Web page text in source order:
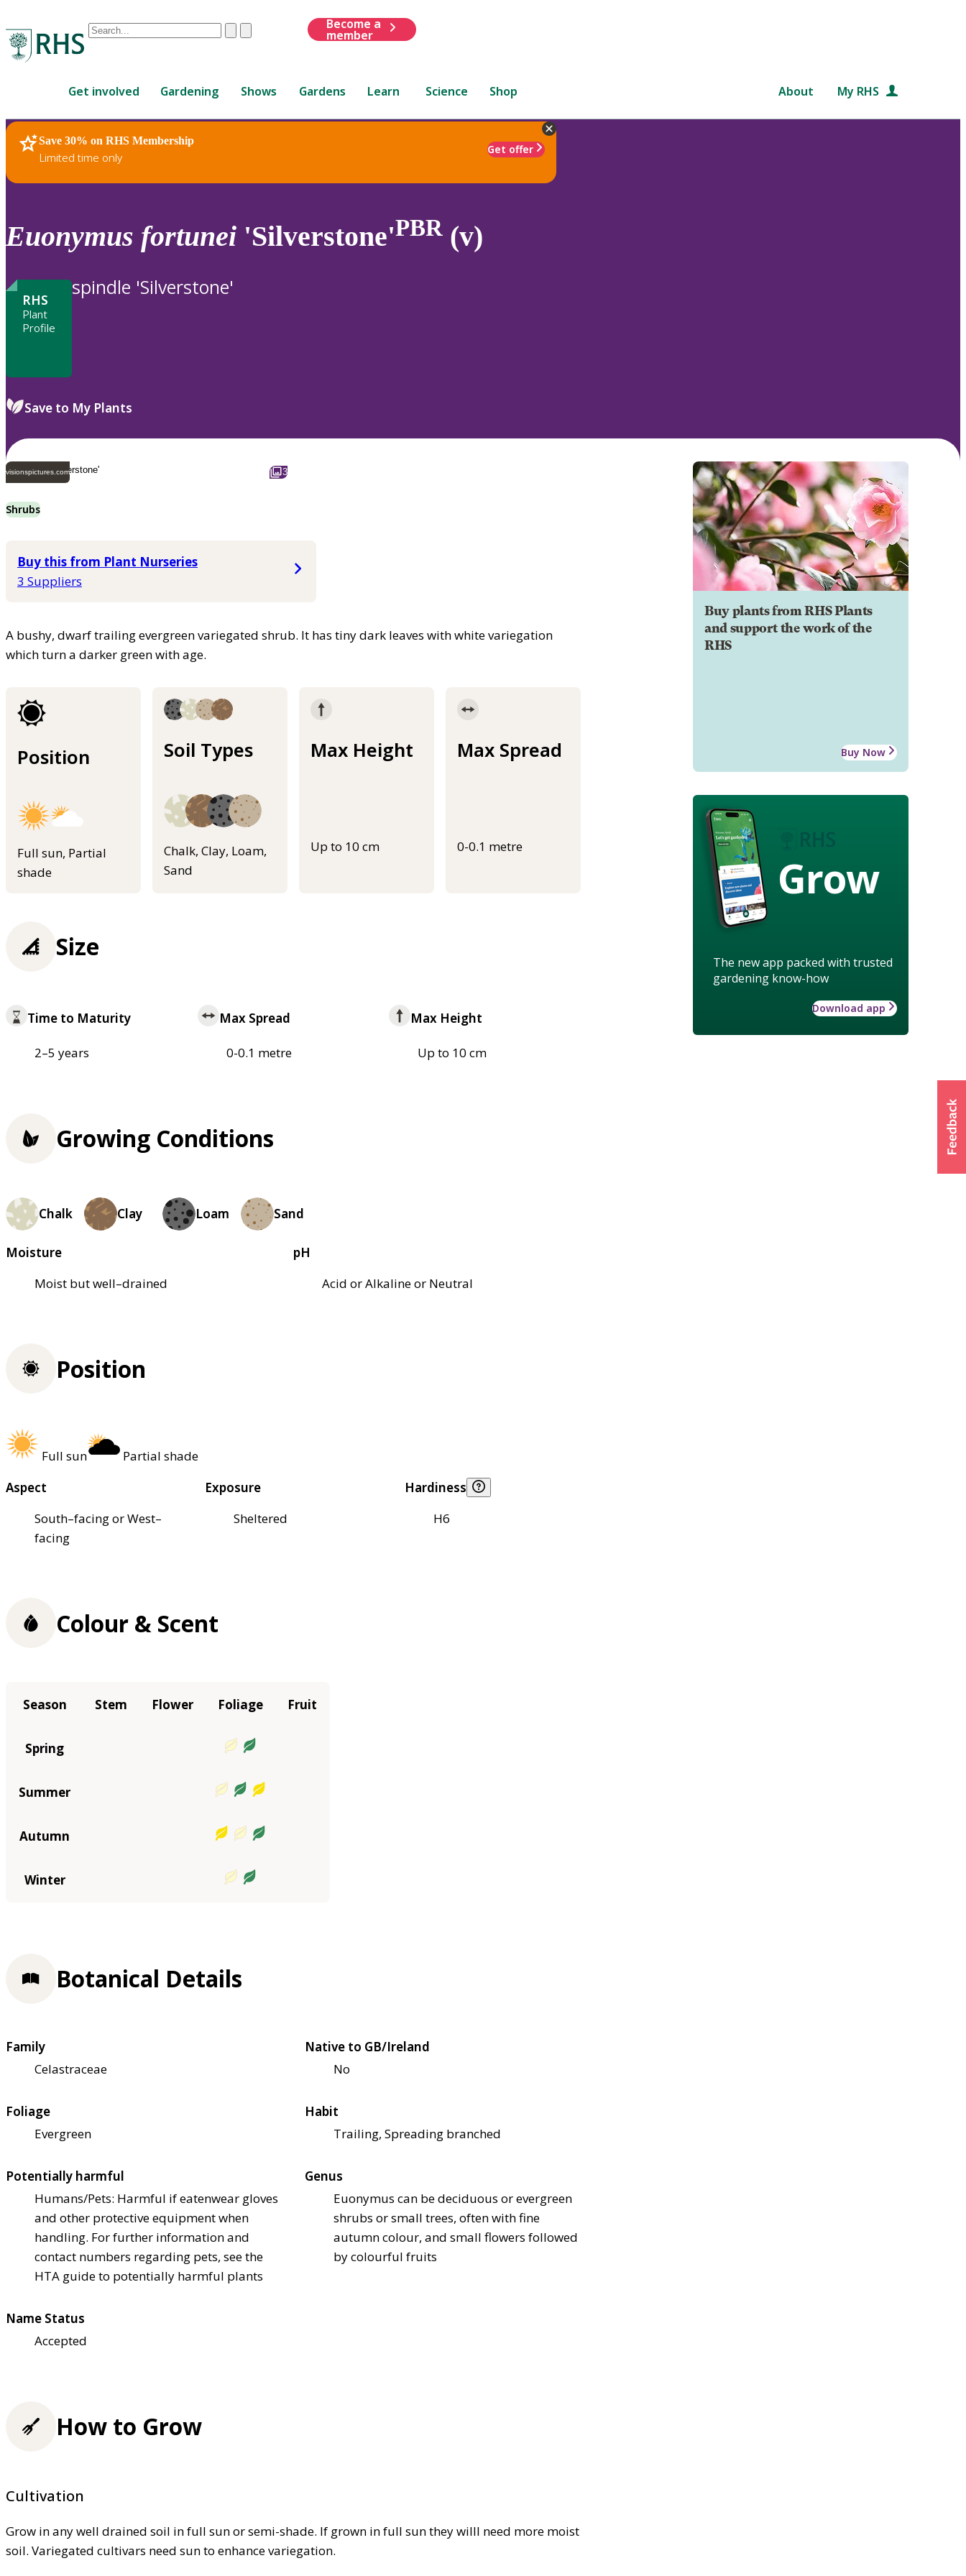
Conduct
are
up
and
down
review
to
ClearSubmit
Become a
member
Get involved Gardening Shows Gardens Learn Science Shop About My RHS
Save 30% on RHS Membership
Limited time only
Get offer
RHS Home Plants
Euonymus fortunei 'Silverstone'PBR(v)
RHS
Plant
Profile
spindle 'Silverstone'
Save to My Plants
visionspictures.com 3
Shrubs
Buy this from Plant Nurseries
3 Suppliers
A bushy, dwarf trailing evergreen variegated shrub. It has tiny dark leaves with white variegation
which turn a darker green with age.
Position
Full sun, Partial
shade
Soil Types
Chalk, Clay, Loam,
Sand
Max Height
Up to 10 cm
Max Spread
0-0.1 metre
Buy plants from RHS Plants
and support the work of the
RHS
Buy Now
Grow
The new app packed with trusted
gardening know-how
Download app
Size
Time to Maturity
2–5 years
Max Spread
0-0.1 metre
Max Height
Up to 10 cm
Growing Conditions
Chalk Clay Loam Sand
Moisture
Moist but well–drained
pH
Acid or Alkaline or Neutral
Position
Full sun
Partial shade
Aspect
South–facing or West–
facing
Exposure
Sheltered
Hardiness
H6
Colour & Scent
Season Stem Flower Foliage Fruit
Spring
Summer
Autumn
Winter
Botanical Details
Family
Celastraceae
Native to GB/Ireland
No
Foliage
Evergreen
Habit
Trailing, Spreading branched
Potentially harmful
Humans/Pets: Harmful if eatenwear gloves
and other protective equipment when
handling. For further information and
contact numbers regarding pets, see the
HTA guide to potentially harmful plants
Genus
Euonymus can be deciduous or evergreen
shrubs or small trees, often with fine
autumn colour, and small flowers followed
by colourful fruits
Name Status
Accepted
How to Grow
Cultivation
Grow in any well drained soil in full sun or semi-shade. If grown in full sun they willl need more moist
soil. Variegated cultivars need sun to enhance variegation.